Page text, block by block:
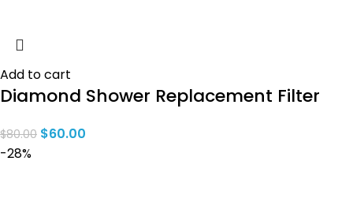
Add to cart
Diamond Shower Replacement Filter
$80.00 $60.00
-28%